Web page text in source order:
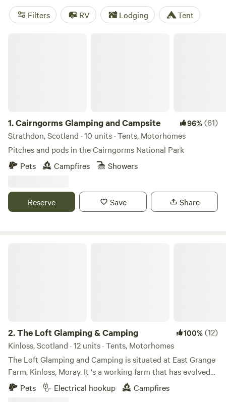
within the reserve, wild camping is an option for respectful
visitors following the Outdoor Access Code, and the
Filters RV Lodging Tent
1.Cairngorms Glamping and Campsite 96%(61)
Strathdon, Scotland · 10 units · Tents, Motorhomes
Pitches and pods in the Cairngorms National Park
Pets
Campfires Showers
Reserve Save Share
2.The Loft Glamping & Camping 100%(12)
Kinloss, Scotland · 12 units · Tents, Motorhomes
The Loft Glamping and Camping is situated at East Grange
Farm, Kinloss, Moray. It 's a working farm that has evolved
over the years to include Wigwam Glamping and Camping
for campervans, motorhomes and tents. A number of the
Pets Electrical hookup Campfires